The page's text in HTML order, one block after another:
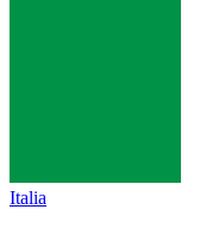
Italia